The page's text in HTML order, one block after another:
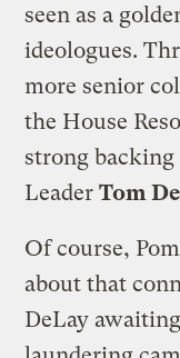
seen as a
ideologues.
more senior
the House
strong
LeaderTom
Of course,
about that
DeLay